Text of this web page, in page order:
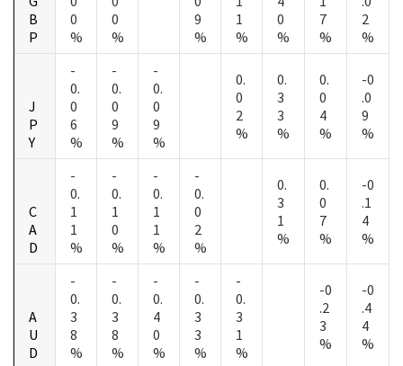
B
P
0
%
0
%
9
%
1
%
0
%
7
%
2
%
J
P
Y
-
0.
0
6
%
-
0.
0
9
%
-
0.
0
9
%
0.
0
2
%
0.
3
3
%
0.
0
4
%
-0
.0
9
%
C
A
D
-
0.
1
1
%
-
0.
1
0
%
-
0.
1
1
%
-
0.
0
2
%
0.
3
1
%
0.
0
7
%
-0
.1
4
%
A
U
D
-
0.
3
8
%
-
0.
3
8
%
-
0.
4
0
%
-
0.
3
3
%
-
0.
3
1
%
-0
.2
3
%
-0
.4
4
%